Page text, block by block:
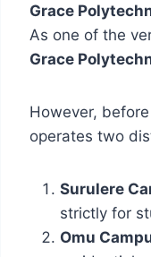
Grace
As one of the
Grace
However,
operates two
Surulere
strictly for
Omu